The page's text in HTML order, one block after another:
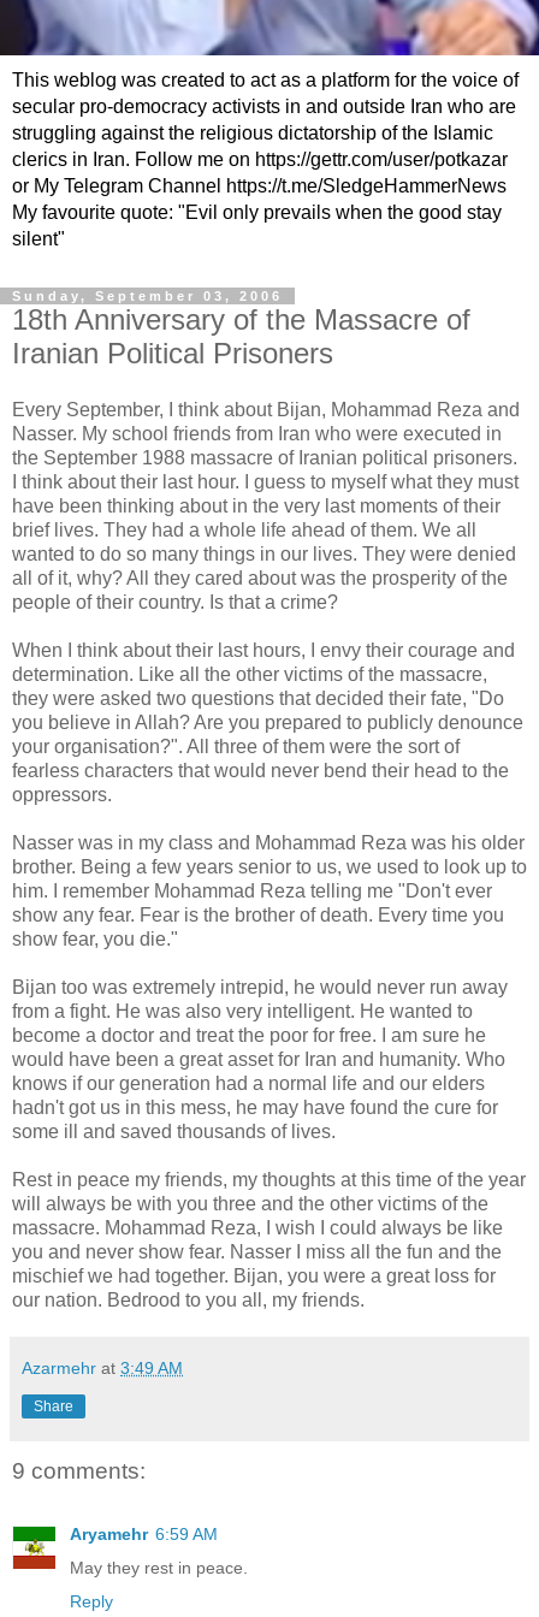
This weblog was created to act as a platform for the voice of
secular pro-democracy activists in and outside Iran who are
struggling against the religious dictatorship of the Islamic
clerics in Iran. Follow me on https://gettr.com/user/potkazar
or My Telegram Channel https://t.me/SledgeHammerNews
My favourite quote: "Evil only prevails when the good stay
silent"
Sunday, September 03, 2006
18th Anniversary of the Massacre of
Iranian Political Prisoners
Every September, I think about Bijan, Mohammad Reza and
Nasser. My school friends from Iran who were executed in
the September 1988 massacre of Iranian political prisoners.
I think about their last hour. I guess to myself what they must
have been thinking about in the very last moments of their
brief lives. They had a whole life ahead of them. We all
wanted to do so many things in our lives. They were denied
all of it, why? All they cared about was the prosperity of the
people of their country. Is that a crime?
When I think about their last hours, I envy their courage and
determination. Like all the other victims of the massacre,
they were asked two questions that decided their fate, "Do
you believe in Allah? Are you prepared to publicly denounce
your organisation?". All three of them were the sort of
fearless characters that would never bend their head to the
oppressors.
Nasser was in my class and Mohammad Reza was his older
brother. Being a few years senior to us, we used to look up to
him. I remember Mohammad Reza telling me "Don't ever
show any fear. Fear is the brother of death. Every time you
show fear, you die."
Bijan too was extremely intrepid, he would never run away
from a fight. He was also very intelligent. He wanted to
become a doctor and treat the poor for free. I am sure he
would have been a great asset for Iran and humanity. Who
knows if our generation had a normal life and our elders
hadn't got us in this mess, he may have found the cure for
some ill and saved thousands of lives.
Rest in peace my friends, my thoughts at this time of the year
will always be with you three and the other victims of the
massacre. Mohammad Reza, I wish I could always be like
you and never show fear. Nasser I miss all the fun and the
mischief we had together. Bijan, you were a great loss for
our nation. Bedrood to you all, my friends.
Azarmehr at 3:49 AM
Share
9 comments:
Aryamehr 6:59 AM
May they rest in peace.
Reply